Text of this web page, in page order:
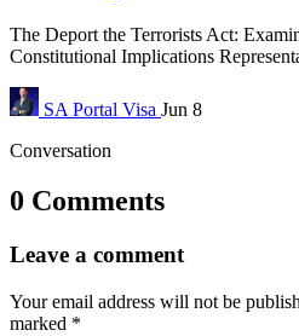
The Deport the Terrorists Act:
Constitutional Implications
SA Portal Visa Jun 8
Conversation
0 Comments
Leave a comment
Your email address will not be
marked *